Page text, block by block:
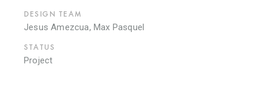
DESIGN TEAM
Jesus Amezcua, Max Pasquel
STATUS
Project